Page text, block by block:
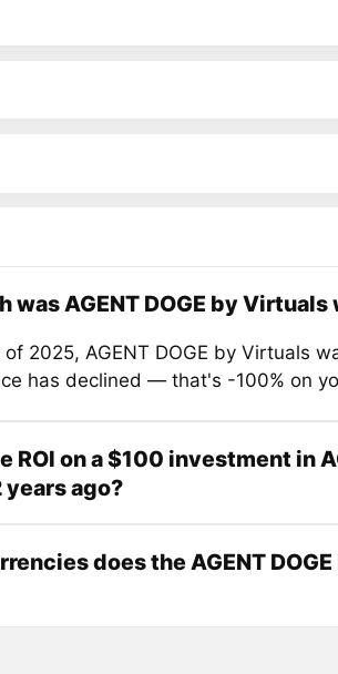
was AGENT DOGE by
2025, AGENT DOGE by Virtuals
has declined — that's -100% on
ROI on a $100 investment in
ago?
does the AGENT